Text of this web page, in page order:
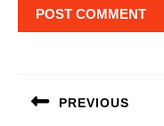
PREVIOUS